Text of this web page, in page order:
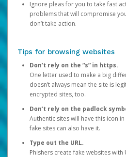
Ignore pleas for you to take fast
problems that will compromise
don’t take action.
Tips for browsing websites
Don’t rely on the “s” in https.
One letter used to make a big
doesn’t always mean the site is
encrypted sites, too.
Don’t rely on the padlock
Authentic sites will have this icon
fake sites can also have it.
Type out the URL.
Phishers create fake websites with